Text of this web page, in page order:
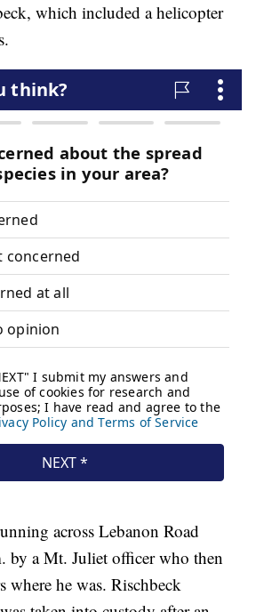
which included a helicopter
across Lebanon Road
by a Mt. Juliet officer who then
where he was. Rischbeck